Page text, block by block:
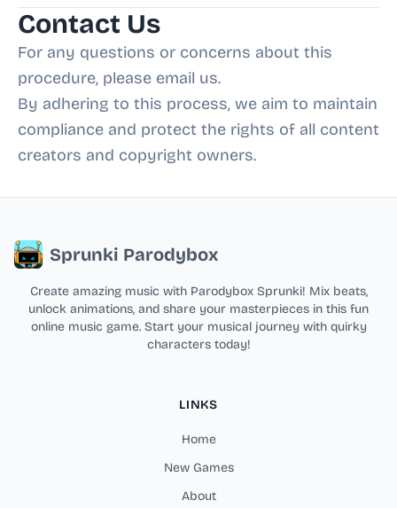
Contact Us
For any questions or concerns about this
procedure, please email us.
By adhering to this process, we aim to maintain
compliance and protect the rights of all content
creators and copyright owners.
Sprunki Parodybox
Create amazing music with Parodybox Sprunki! Mix beats,
unlock animations, and share your masterpieces in this fun
online music game. Start your musical journey with quirky
characters today!
LINKS
Home
New Games
About